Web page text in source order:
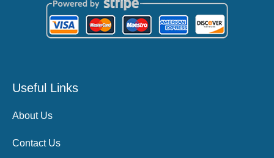
Useful Links
About Us
Contact Us